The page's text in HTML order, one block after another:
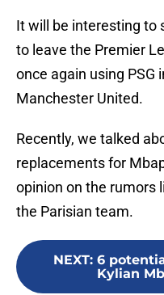
It will be interesting to
to leave the Premier
once again using PSG
Manchester United.
Recently, we talked
replacements for
opinion on the rumors
the Parisian team.
NEXT: 6
Kylian